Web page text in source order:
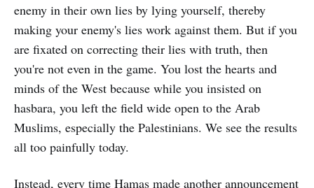
enemy in their own lies by lying yourself, thereby
making your enemy's lies work against them. But if you
are fixated on correcting their lies with truth, then
you're not even in the game. You lost the hearts and
minds of the West because while you insisted on
hasbara, you left the field wide open to the Arab
Muslims, especially the Palestinians. We see the results
all too painfully today.
Instead, every time Hamas made another announcement